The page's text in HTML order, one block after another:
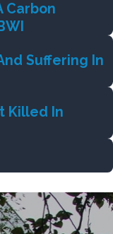
Carbon
Suffering In
Killed In